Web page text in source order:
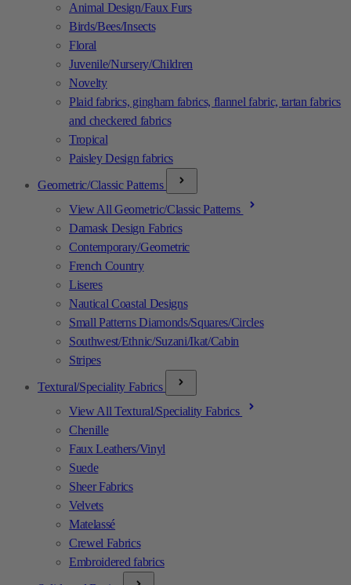
Animal Design/Faux Furs
Birds/Bees/Insects
Floral
Juvenile/Nursery/Children
Novelty
Plaid fabrics, gingham fabrics, flannel fabric, tartan fabrics
and checkered fabrics
Tropical
Paisley Design fabrics
Geometric/Classic Patterns
View All Geometric/Classic Patterns
Damask Design Fabrics
Contemporary/Geometric
French Country
Liseres
Nautical Coastal Designs
Small Patterns Diamonds/Squares/Circles
Southwest/Ethnic/Suzani/Ikat/Cabin
Stripes
Textural/Speciality Fabrics
View All Textural/Speciality Fabrics
Chenille
Faux Leathers/Vinyl
Suede
Sheer Fabrics
Velvets
Matelassé
Crewel Fabrics
Embroidered fabrics